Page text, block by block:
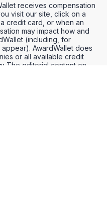
receives compensation
visit our site, click on a
credit card, or when an
may impact how and
(including, for
AwardWallet does
or all available credit
The editorial content on